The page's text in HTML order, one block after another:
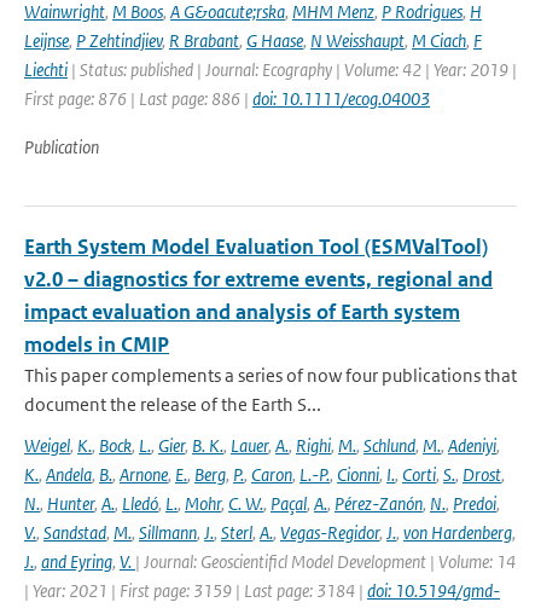
Wainwright, M Boos, A G&oacute;rska, MHM Menz, P Rodrigues, H
Leijnse, P Zehtindjiev, R Brabant, G Haase, N Weisshaupt, M Ciach, F
Liechti | Status: published | Journal: Ecography | Volume: 42 | Year: 2019 |
First page: 876 | Last page: 886 | doi: 10.1111/ecog.04003
Publication
Earth System Model Evaluation Tool (ESMValTool)
v2.0 – diagnostics for extreme events, regional and
impact evaluation and analysis of Earth system
models in CMIP
This paper complements a series of now four publications that
document the release of the Earth S...
Weigel, K., Bock, L., Gier, B. K., Lauer, A., Righi, M., Schlund, M., Adeniyi,
K., Andela, B., Arnone, E., Berg, P., Caron, L.-P., Cionni, I., Corti, S., Drost,
N., Hunter, A., Lledó, L., Mohr, C. W., Paçal, A., Pérez-Zanón, N., Predoi,
V., Sandstad, M., Sillmann, J., Sterl, A., Vegas-Regidor, J., von Hardenberg,
J., and Eyring, V. | Journal: Geoscientificl Model Development | Volume: 14
| Year: 2021 | First page: 3159 | Last page: 3184 | doi: 10.5194/gmd-